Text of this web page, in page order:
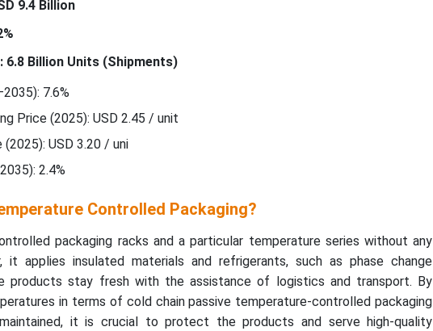
9.4 Billion
6.8 Billion Units (Shipments)
7.6%
Price (2025): USD 2.45 / unit
USD 3.20 / uni
2.4%
Controlled Packaging?
packaging racks and a particular temperature series without any
it applies insulated materials and refrigerants, such as phase change
products stay fresh with the assistance of logistics and transport. By
in terms of cold chain passive temperature-controlled packaging
it is crucial to protect the products and serve high-quality